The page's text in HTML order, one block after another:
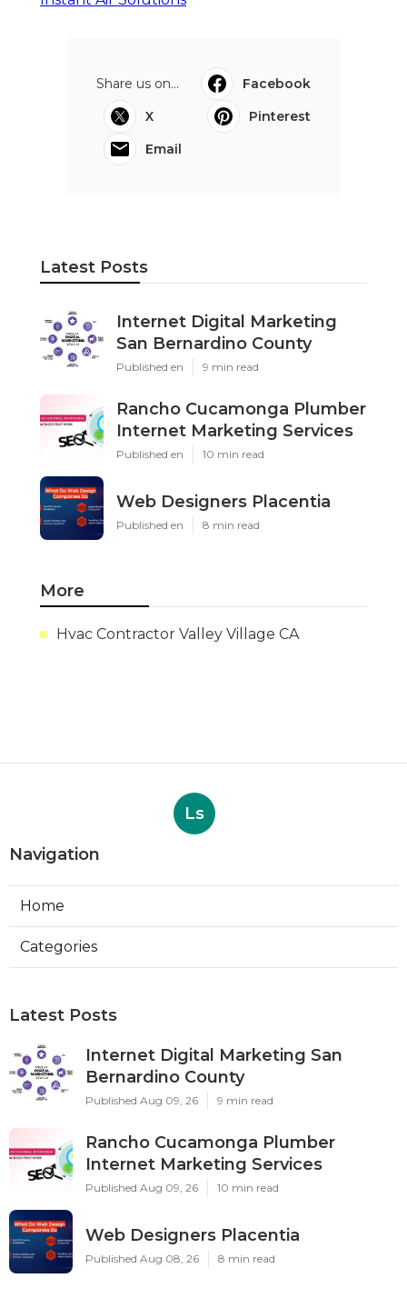
Share us on...
Facebook
X
Pinterest
Email
Latest Posts
Internet Digital Marketing
San Bernardino County
Published en 9 min read
Rancho Cucamonga Plumber
Internet Marketing Services
Published en 10 min read
Web Designers Placentia
Published en 8 min read
More
Hvac Contractor Valley Village CA
Ls
Navigation
Home
Categories
Latest Posts
Internet Digital Marketing San
Bernardino County
Published Aug 09, 26 9 min read
Rancho Cucamonga Plumber
Internet Marketing Services
Published Aug 09, 26 10 min read
Web Designers Placentia
Published Aug 08, 26 8 min read